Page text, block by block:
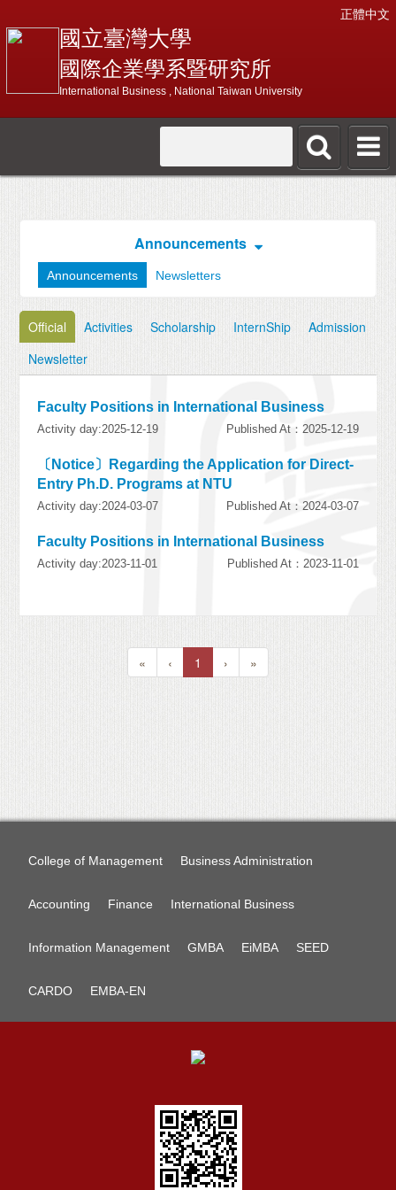
正體中文
國立臺灣大學
國際企業學系暨研究所
International Business , National Taiwan University
Announcements
Announcements Newsletters
Official Activities Scholarship InternShip
Admission
Newsletter
Faculty Positions in International Business
Activity day:2025-12-19 Published At：2025-12-19
〔Notice〕Regarding the Application for Direct-
Entry Ph.D. Programs at NTU
Activity day:2024-03-07 Published At：2024-03-07
Faculty Positions in International Business
Activity day:2023-11-01 Published At：2023-11-01
« ‹ 1 › »
College of Management Business Administration
Accounting Finance International Business
Information Management GMBA EiMBA SEED
CARDO EMBA-EN